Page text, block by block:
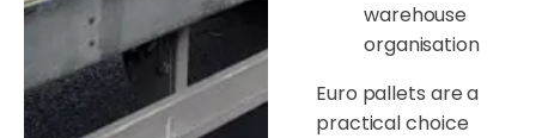
warehouse
organisation
Euro pallets are a
practical choice